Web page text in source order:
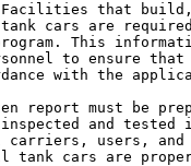
that
cars are
This
to ensure that
with the
report must be
and tested
carriers, users, and
cars are